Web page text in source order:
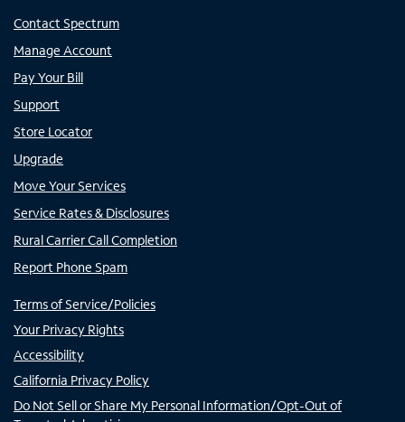
Contact Spectrum
Manage Account
Pay Your Bill
Support
Store Locator
Upgrade
Move Your Services
Service Rates & Disclosures
Rural Carrier Call Completion
Report Phone Spam
Terms of Service/Policies
Your Privacy Rights
Accessibility
California Privacy Policy
Do Not Sell or Share My Personal Information/Opt-Out of